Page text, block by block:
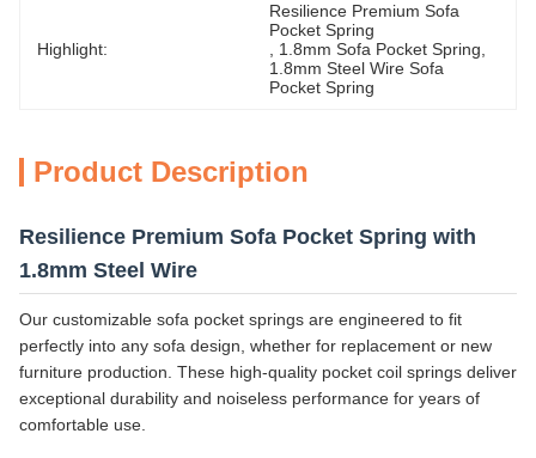
Highlight:
Resilience Premium Sofa
Pocket Spring
1.8mm Sofa Pocket Spring
1.8mm Steel Wire Sofa
Pocket Spring
Product Description
Resilience Premium Sofa Pocket Spring with
1.8mm Steel Wire
Our customizable sofa pocket springs are engineered to fit
perfectly into any sofa design, whether for replacement or new
furniture production. These high-quality pocket coil springs deliver
exceptional durability and noiseless performance for years of
comfortable use.